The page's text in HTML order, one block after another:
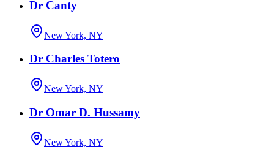
Dr Canty
New York, NY
Dr Charles Totero
New York, NY
Dr Omar D. Hussamy
New York, NY